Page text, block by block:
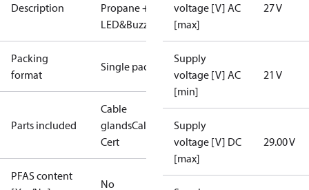
Description
Propane +
LED&Buzz
Packing
format
Single pack
Parts included
Cable
glandsCalibration
Cert
PFAS content
No
voltage [V] AC
[max]
27 V
Supply
voltage [V] AC
[min]
21 V
Supply
voltage [V] DC
[max]
29.00 V